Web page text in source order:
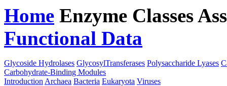
Home Enzyme Classes
Functional Data
Glycoside Hydrolases GlycosylTransferases Polysaccharide Lyases
Carbohydrate-Binding Modules
Introduction Archaea Bacteria Eukaryota Viruses